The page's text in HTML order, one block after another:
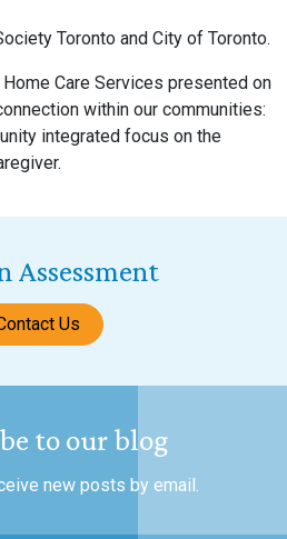
Toronto and City of Toronto.
Care Services presented on
within our communities:
integrated focus on the
Assessment
Us
to our blog
new posts by email.